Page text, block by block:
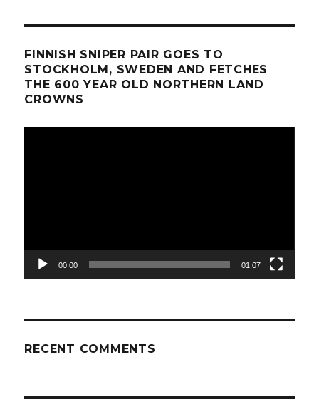
FINNISH SNIPER PAIR GOES TO
STOCKHOLM, SWEDEN AND FETCHES
THE 600 YEAR OLD NORTHERN LAND
CROWNS
00:00 01:07
RECENT COMMENTS